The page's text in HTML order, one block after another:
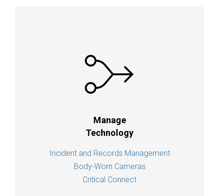
Manage
Technology
Incident and Records Management
Body-Worn Cameras
Critical Connect